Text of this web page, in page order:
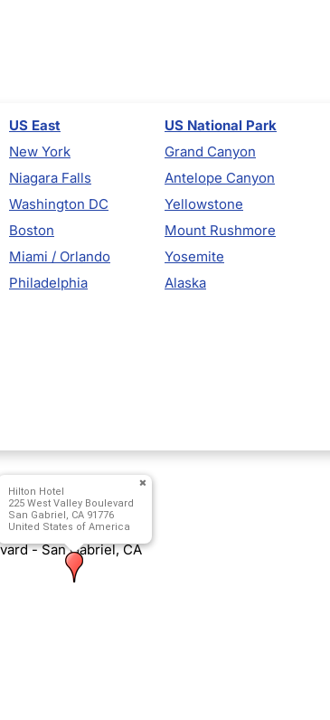
US East
New York
Niagara Falls
Washington DC
Boston
Miami / Orlando
Philadelphia
US National Park
Grand Canyon
Antelope Canyon
Yellowstone
Mount Rushmore
Yosemite
Alaska
- San Gabriel, CA
Hilton Hotel
225 West Valley Boulevard
San Gabriel, CA 91776
United States of America